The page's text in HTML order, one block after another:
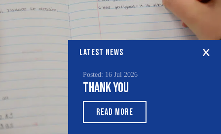
LATEST NEWS
Posted: 16 Jul 2026
Thank You
READ MORE